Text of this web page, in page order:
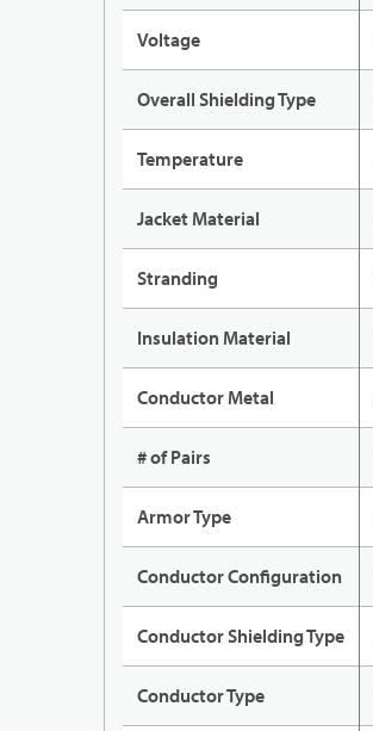
Voltage
Overall Shielding Type
Temperature
Jacket Material
Stranding
Insulation Material
Conductor Metal
# of Pairs
Armor Type
Conductor Configuration
Conductor Shielding Type
Conductor Type